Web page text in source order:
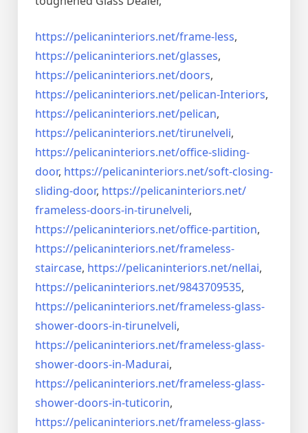
https://pelicaninteriors.net/frame-less,
https://pelicaninteriors.net/glasses,
https://pelicaninteriors.net/doors,
https://pelicaninteriors.net/pelican-Interiors,
https://pelicaninteriors.net/pelican,
https://pelicaninteriors.net/tirunelveli,
https://pelicaninteriors.net/office-sliding-
door, https://pelicaninteriors.net/soft-closing-
sliding-door, https://pelicaninteriors.net/
frameless-doors-in-tirunelveli,
https://pelicaninteriors.net/office-partition,
https://pelicaninteriors.net/frameless-
staircase, https://pelicaninteriors.net/nellai,
https://pelicaninteriors.net/9843709535,
https://pelicaninteriors.net/frameless-glass-
shower-doors-in-tirunelveli,
https://pelicaninteriors.net/frameless-glass-
shower-doors-in-Madurai,
https://pelicaninteriors.net/frameless-glass-
shower-doors-in-tuticorin,
https://pelicaninteriors.net/frameless-glass-